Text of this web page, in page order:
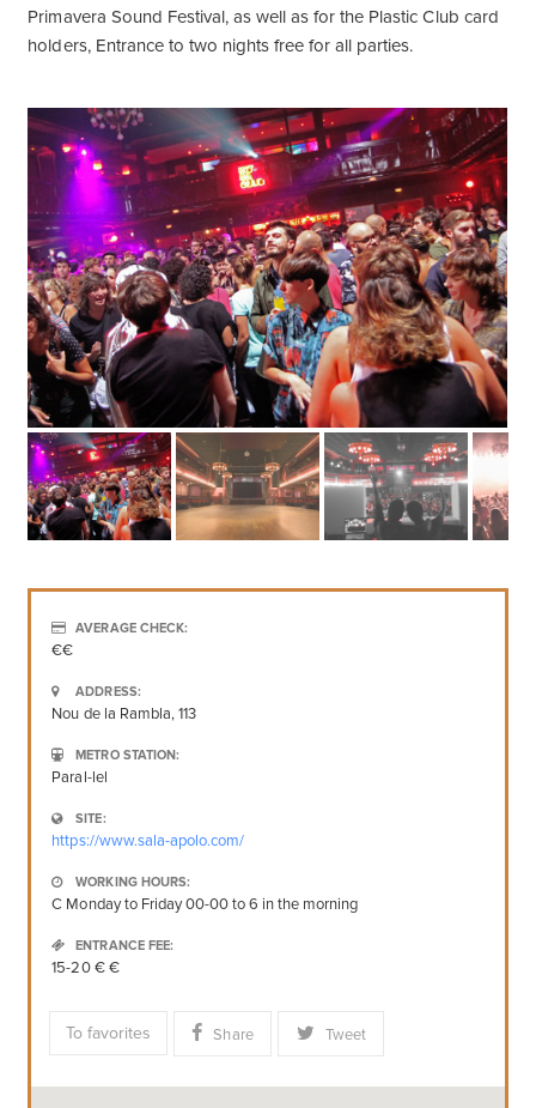
Primavera Sound Festival, as well as for the Plastic Club card
holders, Entrance to two nights free for all parties.
AVERAGE CHECK:
€€
ADDRESS:
Nou de la Rambla, 113
METRO STATION:
Paral-lel
SITE:
https://www.sala-apolo.com/
WORKING HOURS:
C Monday to Friday 00-00 to 6 in the morning
ENTRANCE FEE:
15-20 € €
To favorites Share Tweet